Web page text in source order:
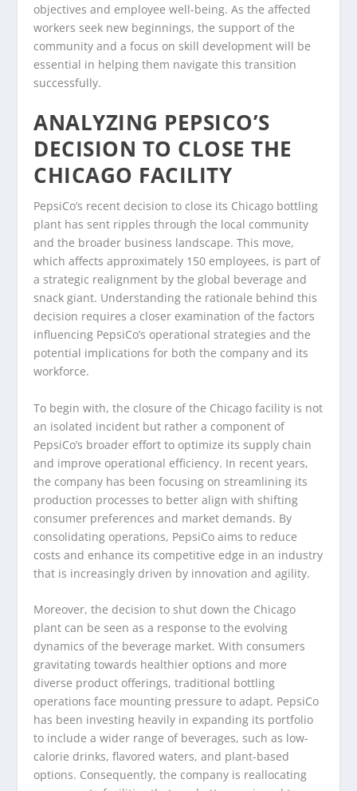
objectives and employee well-being. As the affected
workers seek new beginnings, the support of the
community and a focus on skill development will be
essential in helping them navigate this transition
successfully.
ANALYZING PEPSICO’S
DECISION TO CLOSE THE
CHICAGO FACILITY
PepsiCo’s recent decision to close its Chicago bottling
plant has sent ripples through the local community
and the broader business landscape. This move,
which affects approximately 150 employees, is part of
a strategic realignment by the global beverage and
snack giant. Understanding the rationale behind this
decision requires a closer examination of the factors
influencing PepsiCo’s operational strategies and the
potential implications for both the company and its
workforce.
To begin with, the closure of the Chicago facility is not
an isolated incident but rather a component of
PepsiCo’s broader effort to optimize its supply chain
and improve operational efficiency. In recent years,
the company has been focusing on streamlining its
production processes to better align with shifting
consumer preferences and market demands. By
consolidating operations, PepsiCo aims to reduce
costs and enhance its competitive edge in an industry
that is increasingly driven by innovation and agility.
Moreover, the decision to shut down the Chicago
plant can be seen as a response to the evolving
dynamics of the beverage market. With consumers
gravitating towards healthier options and more
diverse product offerings, traditional bottling
operations face mounting pressure to adapt. PepsiCo
has been investing heavily in expanding its portfolio
to include a wider range of beverages, such as low-
calorie drinks, flavored waters, and plant-based
options. Consequently, the company is reallocating